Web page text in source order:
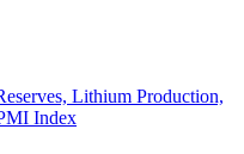
Lithium Production,
Index